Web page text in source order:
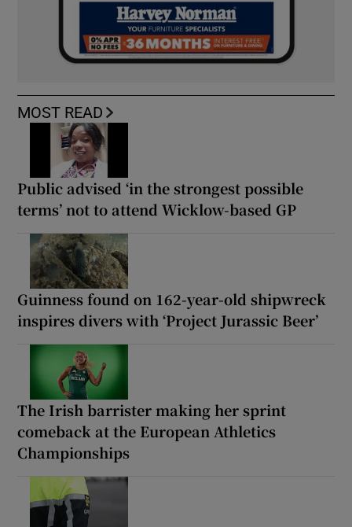
MOST READ
Public advised ‘in the strongest possible
terms’ not to attend Wicklow-based GP
Guinness found on 162-year-old shipwreck
inspires divers with ‘Project Jurassic Beer’
The Irish barrister making her sprint
comeback at the European Athletics
Championships